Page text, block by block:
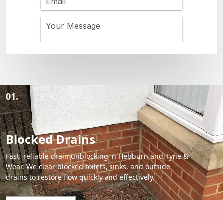
01.
Blocked Drains
Fast, reliable drain unblocking in Hebburn and Tyne &
Wear. We clear blocked toilets, sinks, and outside
drains to restore flow quickly and effectively.